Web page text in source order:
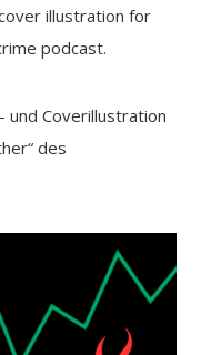
illustration for
podcast.
und Coverillustration
des